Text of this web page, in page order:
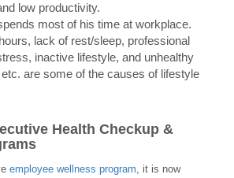
low productivity.
most of his time at workplace.
lack of rest/sleep, professional
inactive lifestyle, and unhealthy
are some of the causes of lifestyle
Health Checkup &
employee wellness program, it is now